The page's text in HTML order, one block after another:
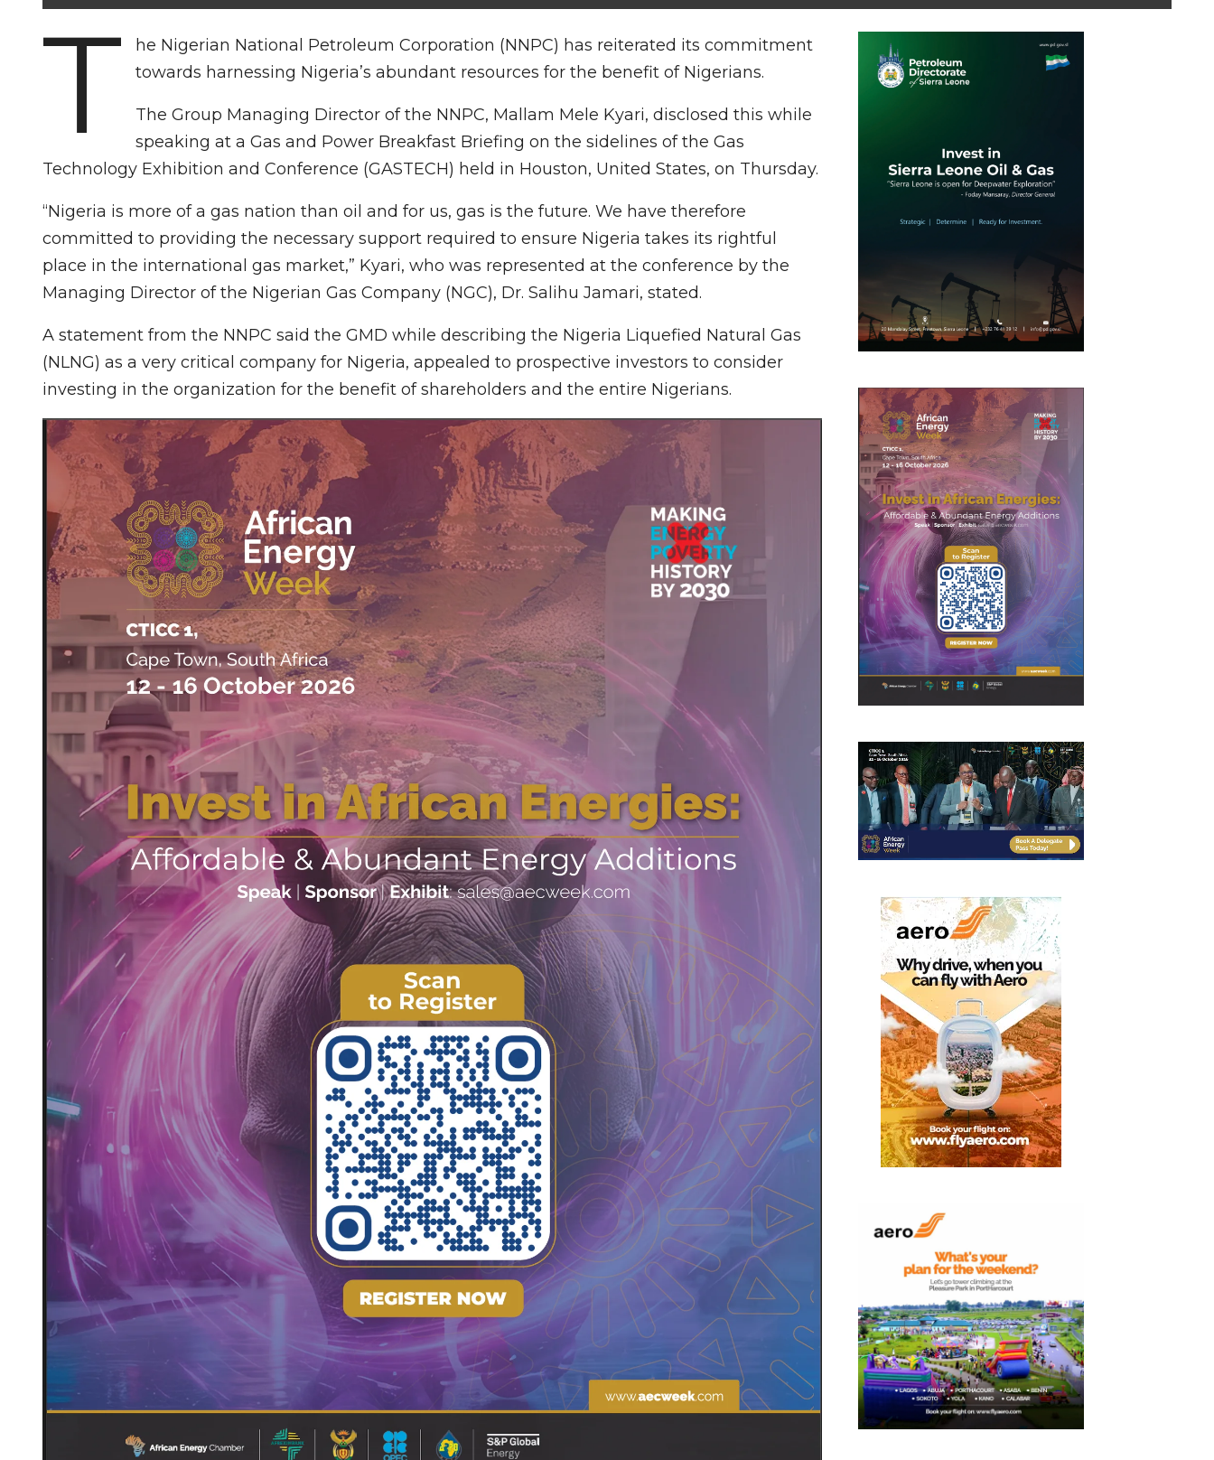
T
he Nigerian National Petroleum Corporation (NNPC) has reiterated its commitment
towards harnessing Nigeria’s abundant resources for the benefit of Nigerians.
The Group Managing Director of the NNPC, Mallam Mele Kyari, disclosed this while
speaking at a Gas and Power Breakfast Briefing on the sidelines of the Gas
Technology Exhibition and Conference (GASTECH) held in Houston, United States, on Thursday.
“Nigeria is more of a gas nation than oil and for us, gas is the future. We have therefore
committed to providing the necessary support required to ensure Nigeria takes its rightful
place in the international gas market,” Kyari, who was represented at the conference by the
Managing Director of the Nigerian Gas Company (NGC), Dr. Salihu Jamari, stated.
A statement from the NNPC said the GMD while describing the Nigeria Liquefied Natural Gas
(NLNG) as a very critical company for Nigeria, appealed to prospective investors to consider
investing in the organization for the benefit of shareholders and the entire Nigerians.